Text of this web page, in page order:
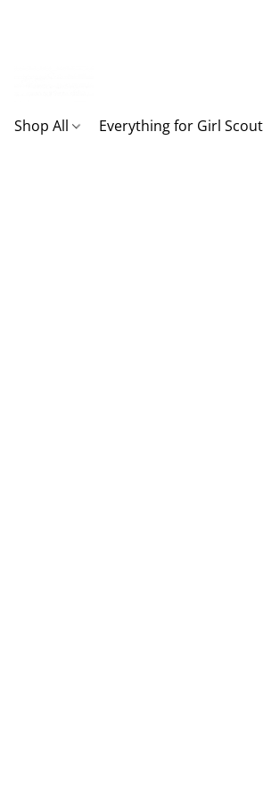
Shop All Everything for Girl